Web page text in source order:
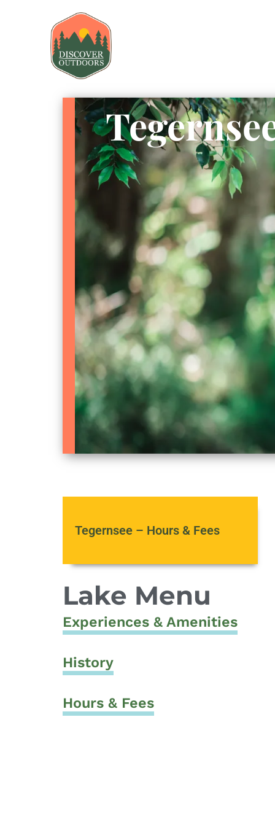
Tegernsee – Hours & Fees
Lake Menu
Experiences & Amenities
History
Hours & Fees